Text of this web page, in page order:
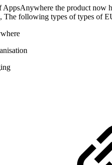
the product now
The following types of types of